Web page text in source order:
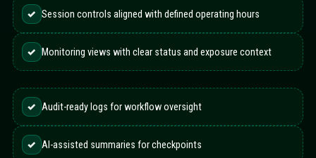
✓ Session controls aligned with defined operating hours
✓ Monitoring views with clear status and exposure context
✓ Audit-ready logs for workflow oversight
✓ AI-assisted summaries for checkpoints